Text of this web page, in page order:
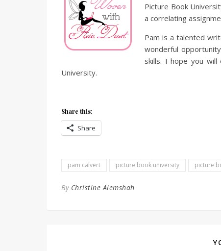
Picture Book
a correlating
Pam is a talented
wonderful
skills. I hope you
University.
Share this:
Share
pam calvert picture book university picture
By Christine Alemshah